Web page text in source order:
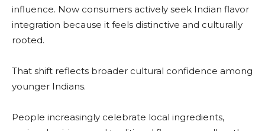
influence. Now consumers actively seek Indian flavor
integration because it feels distinctive and culturally
rooted.
That shift reflects broader cultural confidence among
younger Indians.
People increasingly celebrate local ingredients,